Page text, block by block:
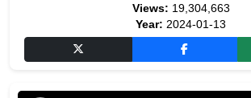
Views: 19,304,663
Year: 2024-01-13